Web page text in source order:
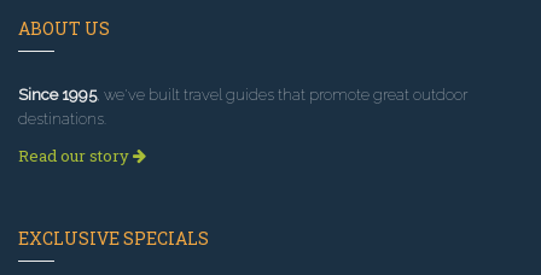
ABOUT US
Since 1995, we've built travel guides that promote great outdoor
destinations.
Read our story
EXCLUSIVE SPECIALS